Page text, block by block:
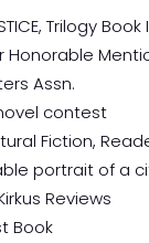
Trilogy Book
Assn.
Reviews